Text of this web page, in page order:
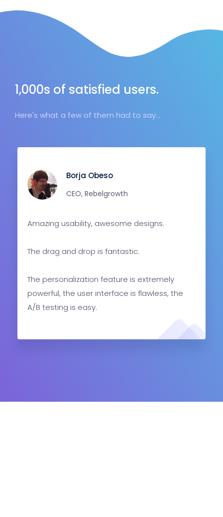
1,000s of satisfied users.
Here's what a few of them had to say...
Borja Obeso
CEO, Rebelgrowth
Amazing usability, awesome designs.
The drag and drop is fantastic.
The personalization feature is extremely
powerful, the user interface is flawless, the
A/B testing is easy.